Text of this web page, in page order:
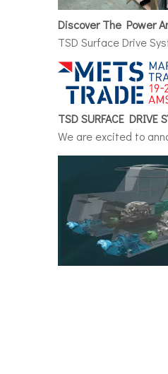
TSD Surface Drive
We are excited to
Installing a surface